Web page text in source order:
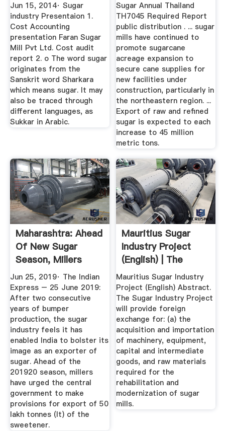
Jun 15, 2014· Sugar
industry Presentaion 1.
Cost Accounting
presentation Faran Sugar
Mill Pvt Ltd. Cost audit
report 2. o The word sugar
originates from the
Sanskrit word Sharkara
which means sugar. It may
also be traced through
different languages, as
Sukkar in Arabic.
Sugar Annual Thailand
TH7045 Required Report
public distribution . ... sugar
mills have continued to
promote sugarcane
acreage expansion to
secure cane supplies for
new facilities under
construction, particularly in
the northeastern region. ...
Export of raw and refined
sugar is expected to each
increase to 45 million
metric tons.
Maharashtra: Ahead
Of New Sugar
Season, Millers
Want ...
Jun 25, 2019· The Indian
Express – 25 June 2019:
After two consecutive
years of bumper
production, the sugar
industry feels it has
enabled India to bolster its
image as an exporter of
sugar. Ahead of the
201920 season, millers
have urged the central
government to make
provisions for export of 50
lakh tonnes (lt) of the
sweetener.
Mauritius Sugar
Industry Project
(English) | The
World Bank
Mauritius Sugar Industry
Project (English) Abstract.
The Sugar Industry Project
will provide foreign
exchange for: (a) the
acquisition and importation
of machinery, equipment,
capital and intermediate
goods, and raw materials
required for the
rehabilitation and
modernization of sugar
mills.